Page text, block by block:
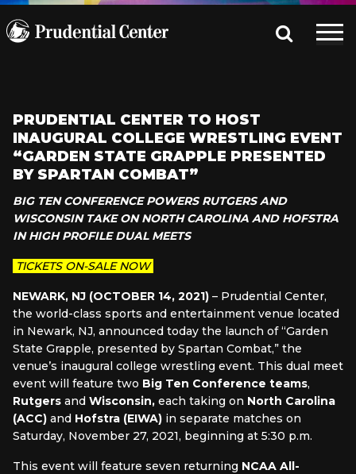
PRUDENTIAL CENTER TO HOST
INAUGURAL COLLEGE WRESTLING EVENT
“GARDEN STATE GRAPPLE PRESENTED
BY SPARTAN COMBAT”
BIG TEN CONFERENCE POWERS RUTGERS AND
WISCONSIN TAKE ON NORTH CAROLINA AND HOFSTRA
IN HIGH PROFILE DUAL MEETS
TICKETS ON-SALE NOW
NEWARK, NJ (OCTOBER 14, 2021) – Prudential Center,
the world-class sports and entertainment venue located
in Newark, NJ, announced today the launch of “Garden
State Grapple, presented by Spartan Combat,” the
venue’s inaugural college wrestling event. This dual meet
event will feature two Big Ten Conference teams,
Rutgers and Wisconsin, each taking on North Carolina
(ACC) and Hofstra (EIWA) in separate matches on
Saturday, November 27, 2021, beginning at 5:30 p.m.
This event will feature seven returning NCAA All-